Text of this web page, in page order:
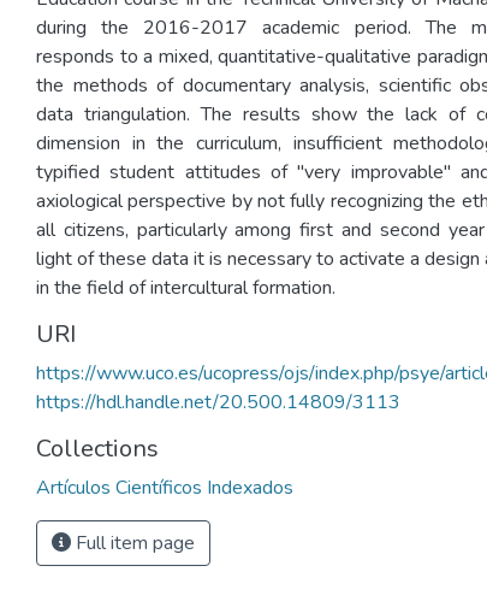
during the 2016-2017 academic period. The
responds to a mixed, quantitative-qualitative
the methods of documentary analysis, scientific
data triangulation. The results show the lack of
dimension in the curriculum, insufficient
typified student attitudes of "very improvable"
axiological perspective by not fully recognizing the
all citizens, particularly among first and second
light of these data it is necessary to activate a design
in the field of intercultural formation.
URI
https://www.uco.es/ucopress/ojs/index.php/psye/
https://hdl.handle.net/20.500.14809/3113
Collections
Artículos Científicos Indexados
Full item page